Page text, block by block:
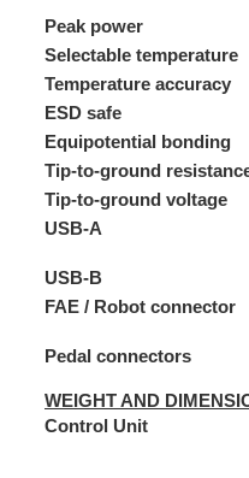
Peak power
Selectable temperature
Temperature accuracy
ESD safe
Equipotential bonding
Tip-to-ground
Tip-to-ground voltage
USB-A
USB-B
FAE / Robot connector
Pedal connectors
WEIGHT AND
Control Unit